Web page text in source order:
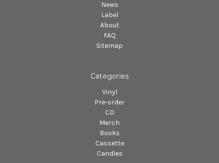
News
Label
About
FAQ
Sitemap
Categories
Vinyl
Pre-order
CD
Merch
Books
Cassette
Candles